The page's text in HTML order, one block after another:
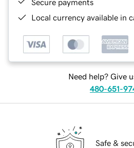
Secure payments
Local currency available in
Need help? Give
480-651-
Safe &